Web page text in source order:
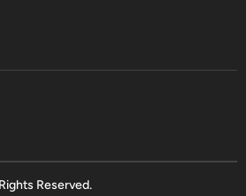
Reserved.